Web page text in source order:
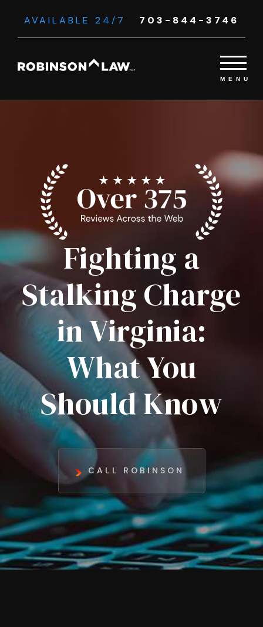
AVAILABLE 24/7 703-844-3746
Fighting a
Stalking Charge
in Virginia:
What You
Should Know
CALL ROBINSON